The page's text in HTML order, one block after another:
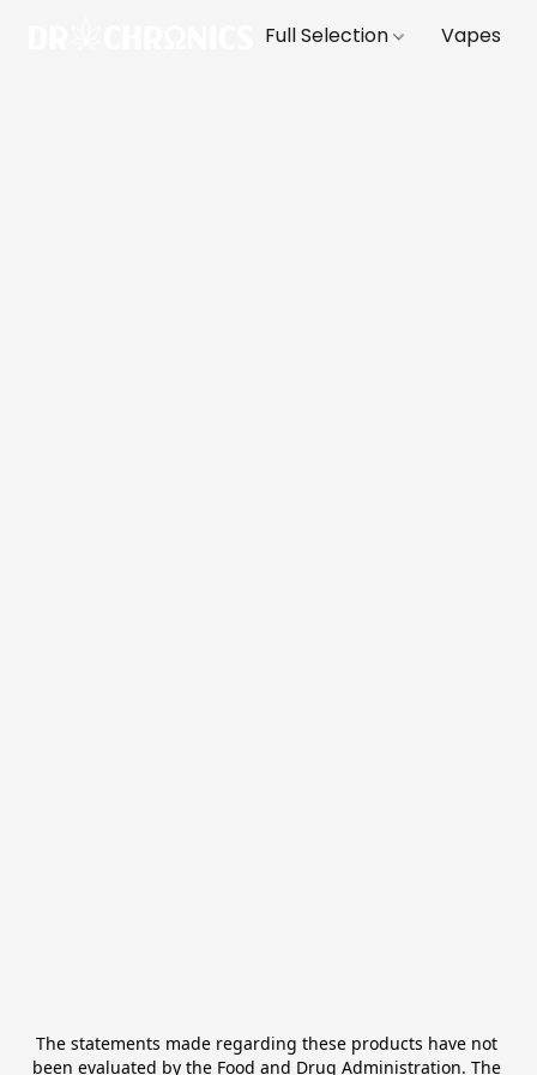
Full Selection Vapes
The statements made regarding these products have not
been evaluated by the Food and Drug Administration. The